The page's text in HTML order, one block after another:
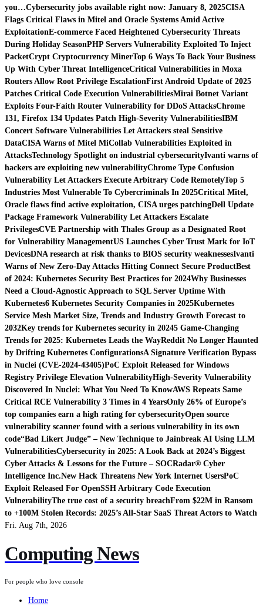
you…Cybersecurity jobs available right now: January 8, 2025CISA
Flags Critical Flaws in Mitel and Oracle Systems Amid Active
ExploitationE-commerce Faced Heightened Cybersecurity Threats
During Holiday SeasonPHP Servers Vulnerability Exploited To Inject
PacketCrypt Cryptocurrency MinerTop 6 Ways To Back Your Business
Up With Cyber Threat IntelligenceCritical Vulnerabilities in Moxa
Routers Allow Root Privilege EscalationFirst Android Update of 2025
Patches Critical Code Execution VulnerabilitiesMirai Botnet Variant
Exploits Four-Faith Router Vulnerability for DDoS AttacksChrome
131, Firefox 134 Updates Patch High-Severity VulnerabilitiesIBM
Concert Software Vulnerabilities Let Attackers steal Sensitive
DataCISA Warns of Mitel MiCollab Vulnerabilities Exploited in
AttacksTechnology Spotlight on industrial cybersecurityIvanti warns of
hackers are exploiting new vulnerabilityChrome Type Confusion
Vulnerability Let Attackers Execute Arbitrary Code RemotelyTop 5
Industries Most Vulnerable To Cybercriminals In 2025Critical Mitel,
Oracle flaws find active exploitation, CISA urges patchingDell Update
Package Framework Vulnerability Let Attackers Escalate
PrivilegesCVE Partnership with Thales Group as a Designated Root
for Vulnerability ManagementUS Launches Cyber Trust Mark for IoT
DevicesDNA research at risk thanks to BIOS security weaknessesIvanti
Warns of New Zero-Day Attacks Hitting Connect Secure ProductBest
of 2024: Kubernetes Security Best Practices for 2024Why Businesses
Need a Cloud-Agnostic Approach to SQL Server Uptime With
Kubernetes6 Kubernetes Security Companies in 2025Kubernetes
Service Mesh Market Size, Trends and Industry Growth Forecast to
2032Key trends for Kubernetes security in 20245 Game-Changing
Trends for 2025: Kubernetes Leads the WayReddit No Longer Haunted
by Drifting Kubernetes ConfigurationsA Signature Verification Bypass
in Nuclei (CVE-2024-43405)PoC Exploit Released for Windows
Registry Privilege Elevation VulnerabilityHigh-Severity Vulnerability
Discovered In Nuclei: What You Need To KnowAWS Repeats Same
Critical RCE Vulnerability 3 Times in 4 YearsOnly 26% of Europe’s
top companies earn a high rating for cybersecurityOpen source
vulnerability scanner found with a serious vulnerability in its own
code“Bad Likert Judge” – New Technique to Jainbreak AI Using LLM
VulnerabilitiesCybersecurity in 2025: A Look Back at 2024’s Biggest
Cyber Attacks & Lessons for the Future – SOCRadar® Cyber
Intelligence Inc.New Hack Threatens New York Internet UsersPoC
Exploit Released For OpenSSH Arbitrary Code Execution
VulnerabilityThe true cost of a security breachFrom $22M in Ransom
to +100M Stolen Records: 2025’s All-Star SaaS Threat Actors to Watch
Fri. Aug 7th, 2026
Computing News
For people who love console
Home